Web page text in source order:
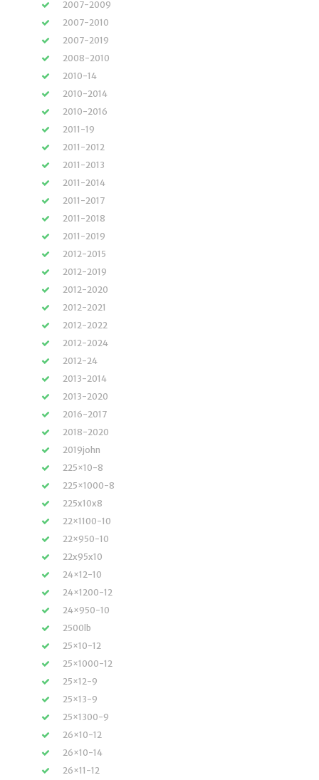
2007-2009
2007-2010
2007-2019
2008-2010
2010-14
2010-2014
2010-2016
2011-19
2011-2012
2011-2013
2011-2014
2011-2017
2011-2018
2011-2019
2012-2015
2012-2019
2012-2020
2012-2021
2012-2022
2012-2024
2012-24
2013-2014
2013-2020
2016-2017
2018-2020
2019john
225×10-8
225×1000-8
225x10x8
22×1100-10
22×950-10
22x95x10
24×12-10
24×1200-12
24×950-10
2500lb
25×10-12
25×1000-12
25×12-9
25×13-9
25×1300-9
26×10-12
26×10-14
26×11-12